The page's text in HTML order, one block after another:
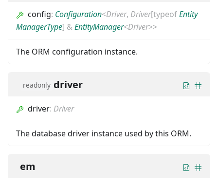
config: Configuration<Driver, Driver[typeofEntity
ManagerType] & EntityManager<Driver>>
The ORM configuration instance.
readonly driver
driver: Driver
The database driver instance used by this ORM.
em